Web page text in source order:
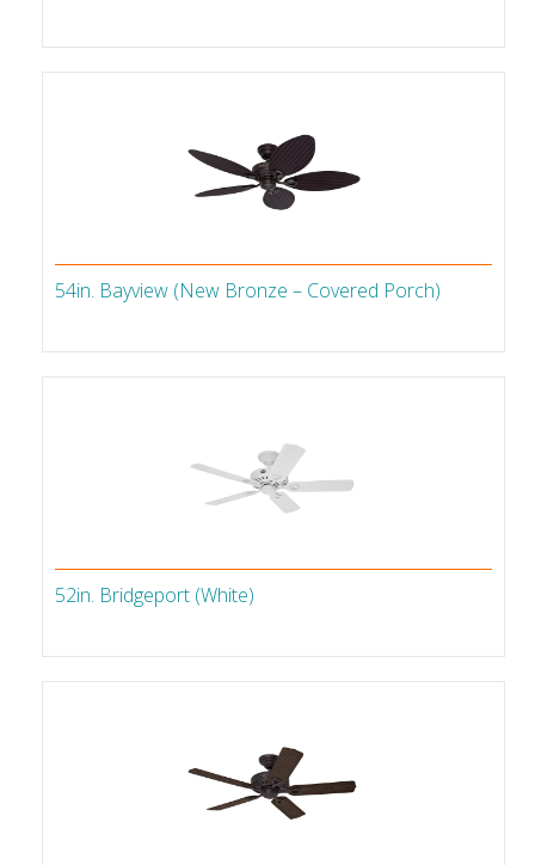
54in. Bayview (New Bronze – Covered Porch)
52in. Bridgeport (White)